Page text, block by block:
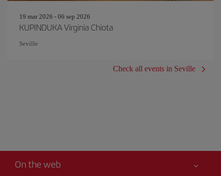
19 mar 2026 - 06 sep 2026
KUPINDUKA Virginia Chiota
Seville
Check all events in Seville
On the web